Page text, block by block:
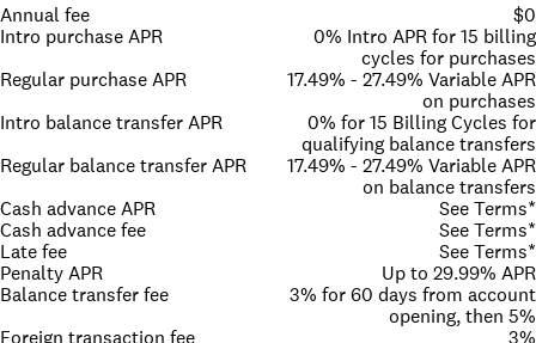
Annual fee
$0
Intro purchase APR
0% Intro APR for 15 billing
cycles for purchases
Regular purchase APR
17.49% - 27.49% Variable APR
on purchases
Intro balance transfer APR
0% for 15 Billing Cycles for
qualifying balance transfers
Regular balance transfer APR
17.49% - 27.49% Variable APR
on balance transfers
Cash advance APR
See Terms*
Cash advance fee
See Terms*
Late fee
See Terms*
Penalty APR
Up to 29.99% APR
Balance transfer fee
3% for 60 days from account
opening, then 5%
Foreign transaction fee
3%